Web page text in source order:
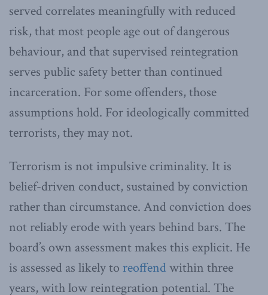
served correlates meaningfully with reduced
risk, that most people age out of dangerous
behaviour, and that supervised reintegration
serves public safety better than continued
incarceration. For some offenders, those
assumptions hold. For ideologically committed
terrorists, they may not.
Terrorism is not impulsive criminality. It is
belief-driven conduct, sustained by conviction
rather than circumstance. And conviction does
not reliably erode with years behind bars. The
board’s own assessment makes this explicit. He
is assessed as likely to reoffend within three
years, with low reintegration potential. The